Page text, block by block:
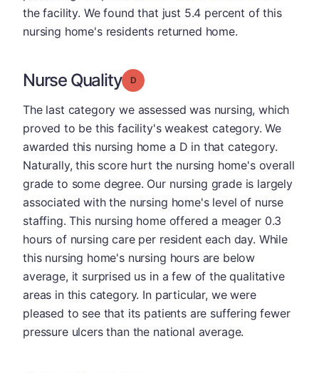
the facility. We found that just 5.4 percent of this
nursing home's residents returned home.
Nurse Quality Grade: D
The last category we assessed was nursing, which
proved to be this facility's weakest category. We
awarded this nursing home a D in that category.
Naturally, this score hurt the nursing home's overall
grade to some degree. Our nursing grade is largely
associated with the nursing home's level of nurse
staffing. This nursing home offered a meager 0.3
hours of nursing care per resident each day. While
this nursing home's nursing hours are below
average, it surprised us in a few of the qualitative
areas in this category. In particular, we were
pleased to see that its patients are suffering fewer
pressure ulcers than the national average.